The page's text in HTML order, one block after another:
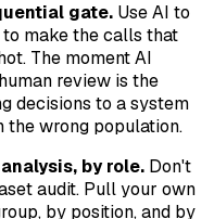
gate. Use AI to
make the calls that
The moment AI
review is the
decisions to a system
the wrong population.
by role. Don't
audit. Pull your own
by position, and by